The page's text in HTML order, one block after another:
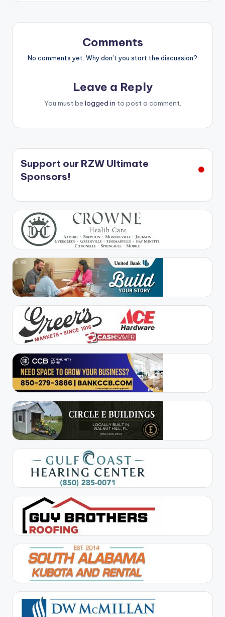
Comments
No comments yet. Why don’t you start the discussion?
Leave a Reply
You must be logged in to post a comment.
Support our RZW Ultimate
Sponsors!